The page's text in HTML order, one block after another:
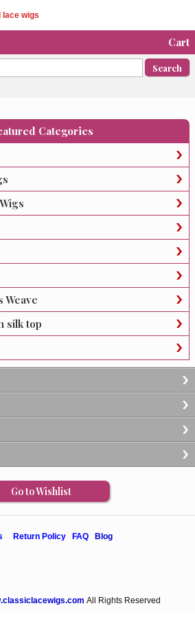
Cart
Categories
Weave
silk top
Go to Wishlist
Return Policy FAQ Blog
All Rights Reserved